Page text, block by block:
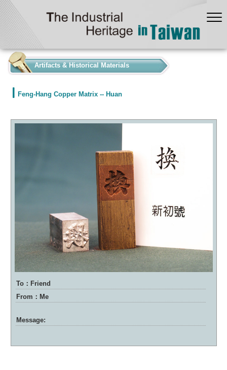
Artifacts & Historical Materials
Feng-Hang Copper Matrix -- Huan
To：Friend
From：Me
Message: